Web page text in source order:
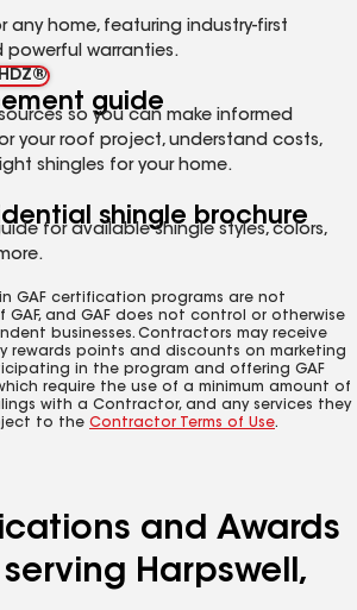
any home, featuring industry-first
warranties.
guide
so you can make informed
your roof project, understand costs,
shingles for your home.
shingle brochure
for available shingle styles, colors,
GAF certification programs are not
GAF, and GAF does not control or otherwise
businesses. Contractors may receive
rewards points and discounts on marketing
in the program and offering GAF
require the use of a minimum amount of
with a Contractor, and any services they
to the Contractor Terms of Use.
and Awards
Harpswell,